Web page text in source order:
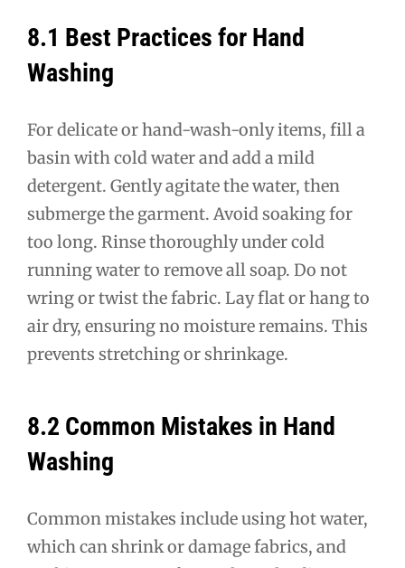
8.1 Best Practices for Hand
Washing
For delicate or hand-wash-only items, fill a
basin with cold water and add a mild
detergent. Gently agitate the water, then
submerge the garment. Avoid soaking for
too long. Rinse thoroughly under cold
running water to remove all soap. Do not
wring or twist the fabric. Lay flat or hang to
air dry, ensuring no moisture remains. This
prevents stretching or shrinkage.
8.2 Common Mistakes in Hand
Washing
Common mistakes include using hot water,
which can shrink or damage fabrics, and